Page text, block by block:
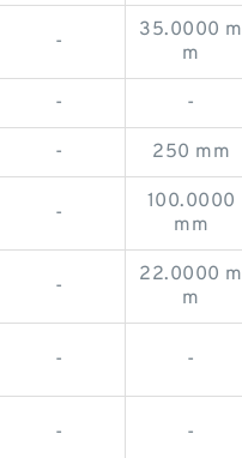
-
35.0000 m
m
- -
- 250 mm
-
100.0000
mm
-
22.0000 m
m
- -
- -